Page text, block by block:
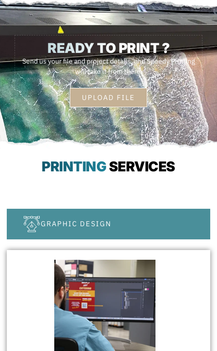
READY TOPRINT ?
Send us your file and project details, and Speedy Printing
will take it from there.
UPLOAD FILE
PRINTINGSERVICES
GRAPHIC DESIGN